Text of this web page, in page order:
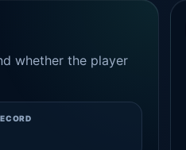
whether the player